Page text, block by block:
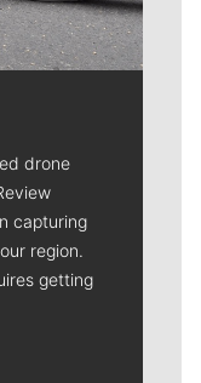
drone
capturing
region.
getting